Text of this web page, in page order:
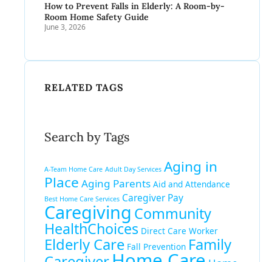
How to Prevent Falls in Elderly: A Room-by-
Room Home Safety Guide
June 3, 2026
RELATED TAGS
Search by Tags
A-Team Home Care Adult Day Services Aging in
Place Aging Parents Aid and Attendance
Best Home Care Services Caregiver Pay
Caregiving Community
HealthChoices Direct Care Worker
Elderly Care Fall Prevention Family